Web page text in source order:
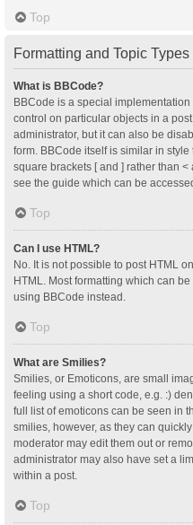
Top
Formatting and Topic Types
What is BBCode?
BBCode is a special
control on particular objects in a
administrator, but it can also be
form. BBCode itself is similar in
square brackets [ and ] rather than
see the guide which can be
Top
Can I use HTML?
No. It is not possible to post HTML
HTML. Most formatting which can
using BBCode instead.
Top
What are Smilies?
Smilies, or Emoticons, are small
feeling using a short code, e.g. :)
full list of emoticons can be seen in
smilies, however, as they can
moderator may edit them out or
administrator may also have set a
within a post.
Top